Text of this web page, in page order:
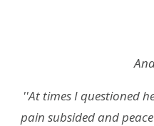
''At times I questioned
pain subsided and